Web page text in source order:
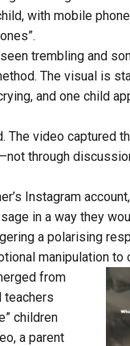
with mobile
trembling and
The visual is
and one child
video captured
through
Instagram
in a way they
a polarising
manipulation to
from
teachers
children
a parent